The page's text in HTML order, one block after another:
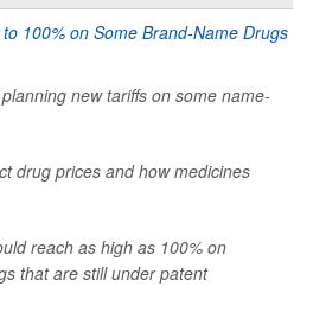
new tariffs on some name-
drug prices and how medicines
reach as high as 100% on
that are still under patent